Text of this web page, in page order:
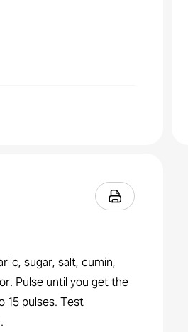
sugar, salt, cumin,
Pulse until you get the
15 pulses. Test